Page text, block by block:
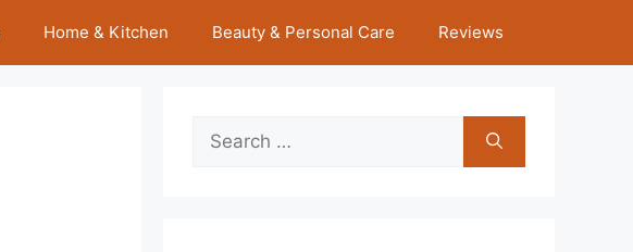
Home & Kitchen Beauty & Personal Care Reviews
Search